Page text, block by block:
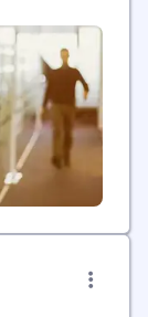
en
et
dans